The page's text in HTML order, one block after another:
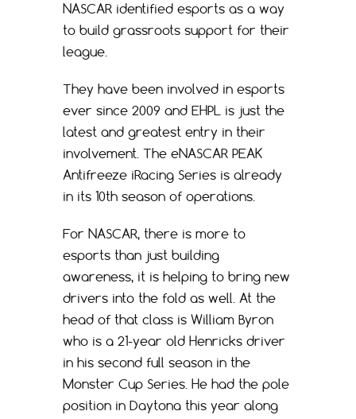
NASCAR identified esports as a way
to build grassroots support for their
league.
They have been involved in esports
ever since 2009 and EHPL is just the
latest and greatest entry in their
involvement. The eNASCAR PEAK
Antifreeze iRacing Series is already
in its 10th season of operations.
For NASCAR, there is more to
esports than just building
awareness, it is helping to bring new
drivers into the fold as well. At the
head of that class is William Byron
who is a 21-year old Henricks driver
in his second full season in the
Monster Cup Series. He had the pole
position in Daytona this year along